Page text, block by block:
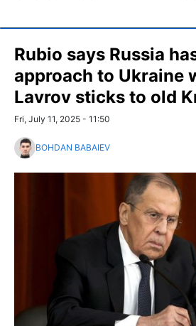
Rubio says Russia
approach to Ukraine
Lavrov sticks to old
Fri, July 11, 2025 - 11:50
BOHDAN BABAIEV